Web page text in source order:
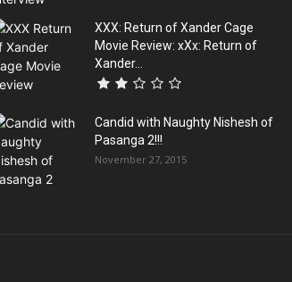
XXX: Return of Xander Cage
Movie Review: xXx: Return of
Xander...
Candid with Naughty Nishesh of
Pasanga 2!!!
November 27, 2015